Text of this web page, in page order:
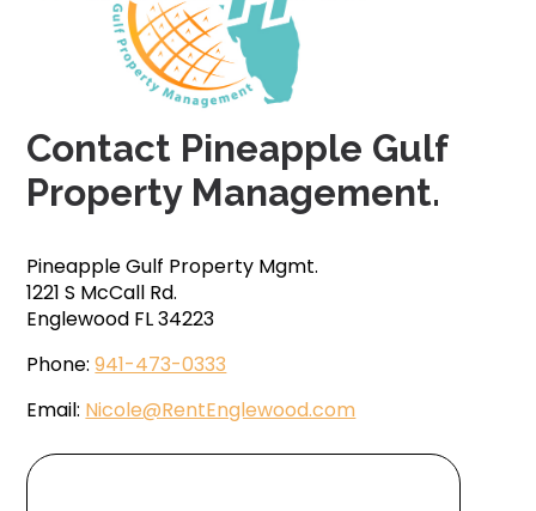
Contact Pineapple Gulf
Property Management.
Pineapple Gulf Property Mgmt.
1221 S McCall Rd.
Englewood FL 34223
Phone:941-473-0333
Email: Nicole@RentEnglewood.com